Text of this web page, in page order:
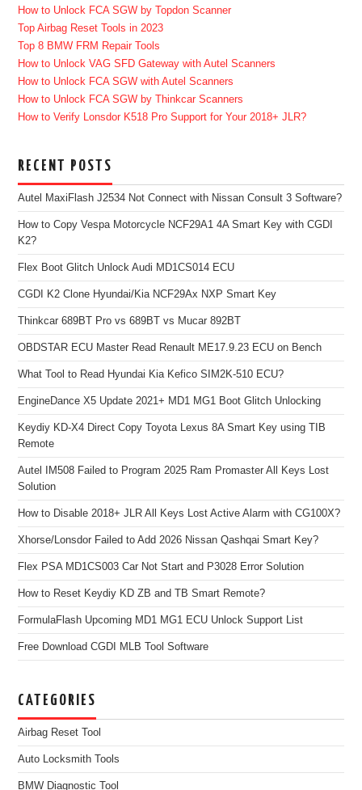
How to Unlock FCA SGW by Topdon Scanner
Top Airbag Reset Tools in 2023
Top 8 BMW FRM Repair Tools
How to Unlock VAG SFD Gateway with Autel Scanners
How to Unlock FCA SGW with Autel Scanners
How to Unlock FCA SGW by Thinkcar Scanners
How to Verify Lonsdor K518 Pro Support for Your 2018+ JLR?
RECENT POSTS
Autel MaxiFlash J2534 Not Connect with Nissan Consult 3 Software?
How to Copy Vespa Motorcycle NCF29A1 4A Smart Key with CGDI
K2?
Flex Boot Glitch Unlock Audi MD1CS014 ECU
CGDI K2 Clone Hyundai/Kia NCF29Ax NXP Smart Key
Thinkcar 689BT Pro vs 689BT vs Mucar 892BT
OBDSTAR ECU Master Read Renault ME17.9.23 ECU on Bench
What Tool to Read Hyundai Kia Kefico SIM2K-510 ECU?
EngineDance X5 Update 2021+ MD1 MG1 Boot Glitch Unlocking
Keydiy KD-X4 Direct Copy Toyota Lexus 8A Smart Key using TIB
Remote
Autel IM508 Failed to Program 2025 Ram Promaster All Keys Lost
Solution
How to Disable 2018+ JLR All Keys Lost Active Alarm with CG100X?
Xhorse/Lonsdor Failed to Add 2026 Nissan Qashqai Smart Key?
Flex PSA MD1CS003 Car Not Start and P3028 Error Solution
How to Reset Keydiy KD ZB and TB Smart Remote?
FormulaFlash Upcoming MD1 MG1 ECU Unlock Support List
Free Download CGDI MLB Tool Software
CATEGORIES
Airbag Reset Tool
Auto Locksmith Tools
BMW Diagnostic Tool